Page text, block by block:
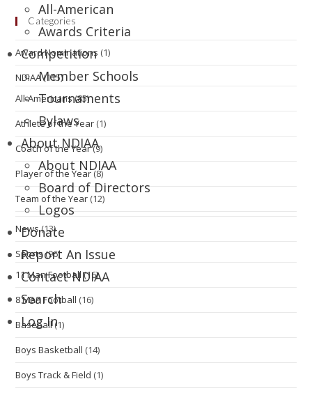
All-American
Awards Criteria
Competition
Member Schools
Tournaments
Bylaws
About NDIAA
About NDIAA
Board of Directors
Logos
Donate
Report An Issue
Contact NDIAA
Search
Log In
Categories
Award Nominations (1)
NDIAA(115)
All-Americans(85)
Athlete of the Year (1)
Coach of the Year(9)
Player of the Year(8)
Team of the Year (12)
News(13)
Sports(96)
11 Man Football (16)
8 Man Football (16)
Baseball(1)
Boys Basketball (14)
Boys Track & Field (1)